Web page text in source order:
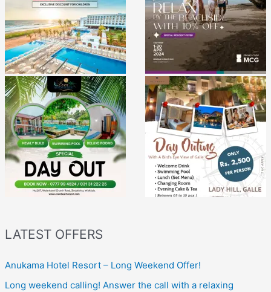
LATEST OFFERS
Anukama Hotel Resort – Long Weekend Offer!
Long weekend calling! Answer the call with a relaxing